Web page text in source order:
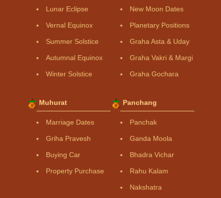
Lunar Eclipse
Vernal Equinox
Summer Solstice
Autumnal Equinox
Winter Solstice
New Moon Dates
Planetary Positions
Graha Asta & Uday
Graha Vakri & Margi
Graha Gochara
Muhurat
Marriage Dates
Griha Pravesh
Buying Car
Property Purchase
Panchang
Panchak
Ganda Moola
Bhadra Vichar
Rahu Kalam
Nakshatra